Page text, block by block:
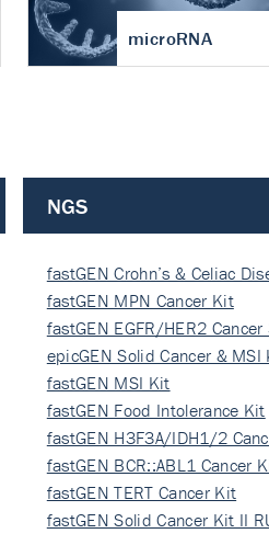
microRNA
NGS
fastGEN Crohn’s & Celiac
fastGEN MPN Cancer Kit
fastGEN EGFR/HER2 Cancer
ki…
epicGEN Solid Cancer & MSI
fastGEN MSI Kit
fastGEN Food Intolerance Kit
fastGEN H3F3A/IDH1/2
Ki…
fastGEN BCR::ABL1 Cancer
fastGEN TERT Cancer Kit
fastGEN Solid Cancer Kit II